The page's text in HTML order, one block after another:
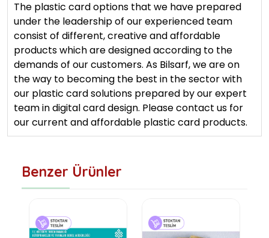
The plastic card options that we have prepared
under the leadership of our experienced team
consist of different, creative and affordable
products which are designed according to the
demands of our customers. As Bilsarf, we are on
the way to becoming the best in the sector with
our plastic card solutions prepared by our expert
team in digital card design. Please contact us for
our current and affordable plastic card products.
Benzer Ürünler